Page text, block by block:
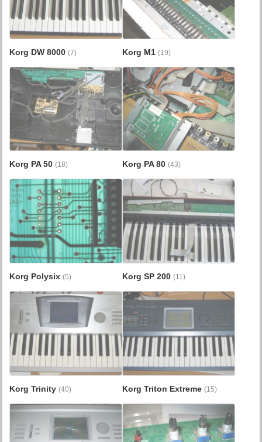
Korg DW 8000(7) Korg M1 (19)
Korg PA 50(18) Korg PA 80 (43)
Korg Polysix(5) Korg SP 200 (11)
Korg Trinity(40) Korg Triton Extreme (15)